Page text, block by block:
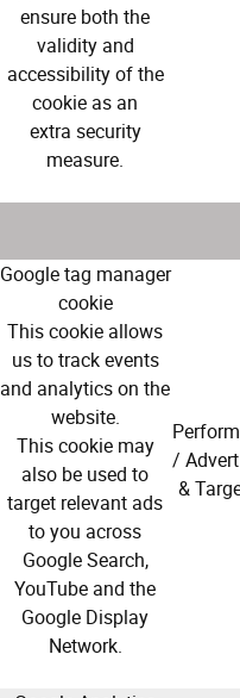
ensure both the
validity and
accessibility of the
cookie as an
extra security
measure.
Google tag manager
cookie
This cookie allows
us to track events
and analytics on the
website.
This cookie may
also be used to
target relevant ads
to you across
Google Search,
YouTube and the
Google Display
Network.
/
&